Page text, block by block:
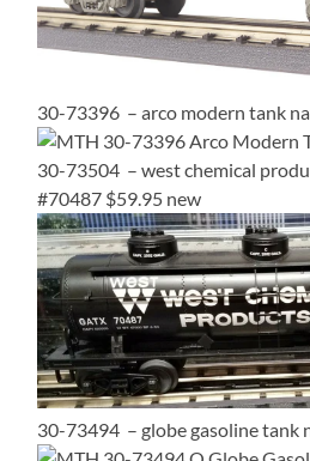
30-73396 – arco modern tank
30-73504 – west chemical
#70487 $59.95 new
30-73494 – globe gasoline tank